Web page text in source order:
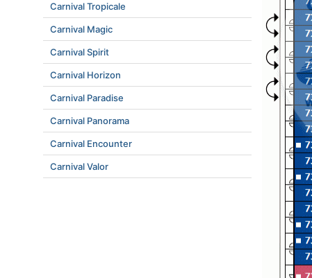
Carnival Tropicale
Carnival Magic
Carnival Spirit
Carnival Horizon
Carnival Paradise
Carnival Panorama
Carnival Encounter
Carnival Valor